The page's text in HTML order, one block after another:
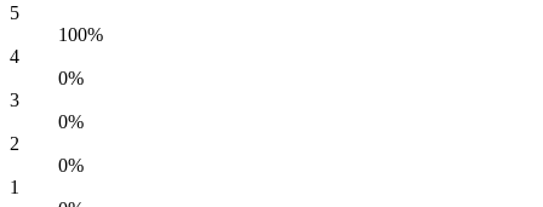
5
100%
4
0%
3
0%
2
0%
1